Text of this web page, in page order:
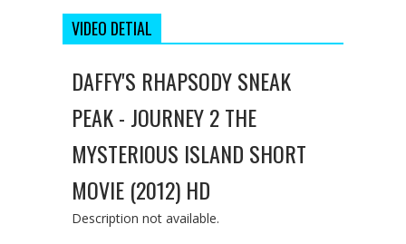
VIDEO DETIAL
DAFFY'S RHAPSODY SNEAK
PEAK - JOURNEY 2 THE
MYSTERIOUS ISLAND SHORT
MOVIE (2012) HD
Description not available.